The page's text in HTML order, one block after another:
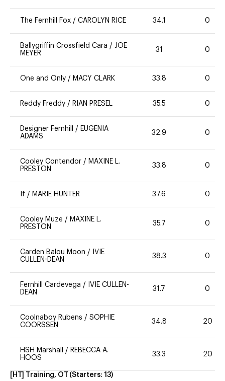
The Fernhill Fox / CAROLYN RICE 34.1 0
Ballygriffin Crossfield Cara / JOE
MEYER
31 0
One and Only / MACY CLARK 33.8 0
Reddy Freddy / RIAN PRESEL 35.5 0
Designer Fernhill / EUGENIA
ADAMS
32.9 0
Cooley Contendor / MAXINE L.
PRESTON
33.8 0
If / MARIE HUNTER 37.6 0
Cooley Muze / MAXINE L.
PRESTON
35.7 0
Carden Balou Moon /
IVIE
CULLEN-DEAN
38.3 0
Fernhill Cardevega /
IVIE CULLEN-
DEAN
31.7 0
Coolnaboy Rubens / SOPHIE
COORSSEN
34.8 20
HSH Marshall / REBECCA A.
HOOS
33.3 20
[HT] Training, OT (Starters: 13)